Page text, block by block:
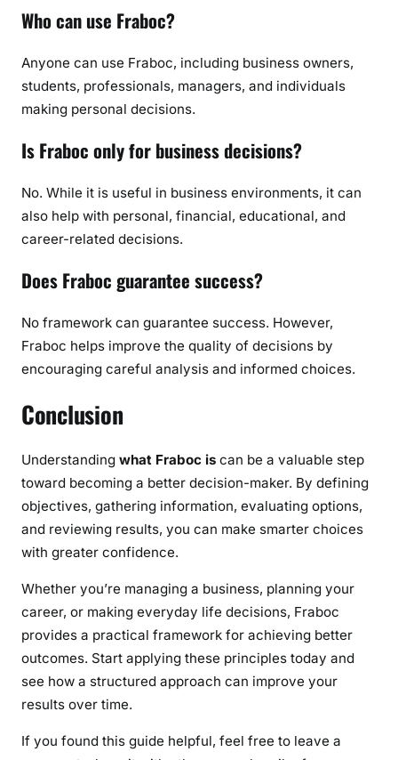
Who can use Fraboc?
Anyone can use Fraboc, including business owners,
students, professionals, managers, and individuals
making personal decisions.
Is Fraboc only for business decisions?
No. While it is useful in business environments, it can
also help with personal, financial, educational, and
career-related decisions.
Does Fraboc guarantee success?
No framework can guarantee success. However,
Fraboc helps improve the quality of decisions by
encouraging careful analysis and informed choices.
Conclusion
Understanding what Fraboc is can be a valuable step
toward becoming a better decision-maker. By defining
objectives, gathering information, evaluating options,
and reviewing results, you can make smarter choices
with greater confidence.
Whether you’re managing a business, planning your
career, or making everyday life decisions, Fraboc
provides a practical framework for achieving better
outcomes. Start applying these principles today and
see how a structured approach can improve your
results over time.
If you found this guide helpful, feel free to leave a